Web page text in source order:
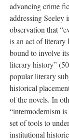
advancing crime
addressing Seeley
observation that
is an act of literary
bound to involve
literary history”
popular literary
historical
of the novels. In
“intermodernism
set of tools to
institutional